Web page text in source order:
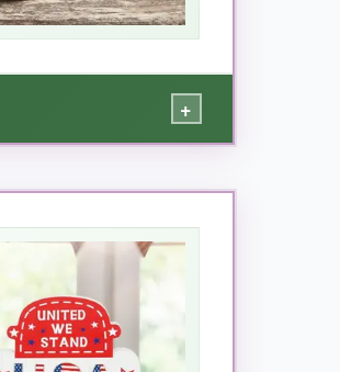
+
centerpiece. It’s
thestar of my